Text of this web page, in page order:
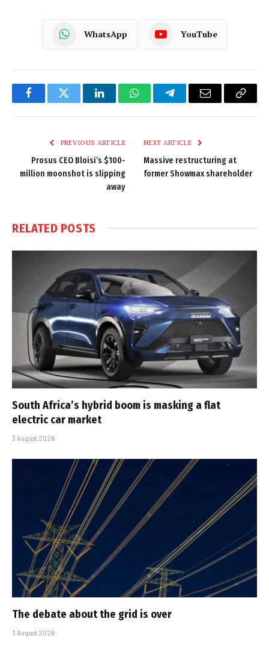
WhatsApp YouTube
FacebookTwitter LinkedInWhatsAppTelegramEmail
Copy
PREVIOUS ARTICLE
Prosus CEO Bloisi’s $100-
million moonshot is slipping
away
NEXT ARTICLE
Massive restructuring at
former Showmax shareholder
RELATED POSTS
South Africa’s hybrid boom is masking a flat
electric car market
3 August 2026
The debate about the grid is over
3 August 2026